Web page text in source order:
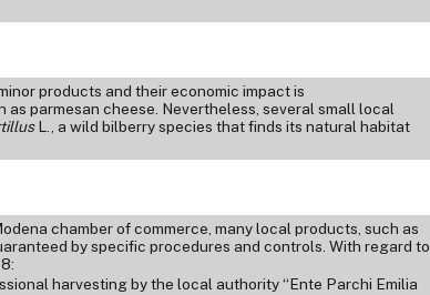
products and their economic impact is
parmesan cheese. Nevertheless, several small local
L., a wild bilberry species that finds its natural habitat
chamber of commerce, many local products, such as
by specific procedures and controls. With regard to
harvesting by the local authority “Ente Parchi Emilia